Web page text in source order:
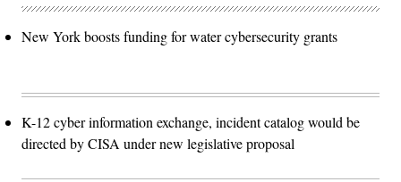
New York boosts funding for water cybersecurity grants
K-12 cyber information exchange, incident catalog would be
directed by CISA under new legislative proposal